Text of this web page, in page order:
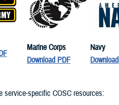
Marine Corps
Download PDF
Navy
service-specific COSC resources: